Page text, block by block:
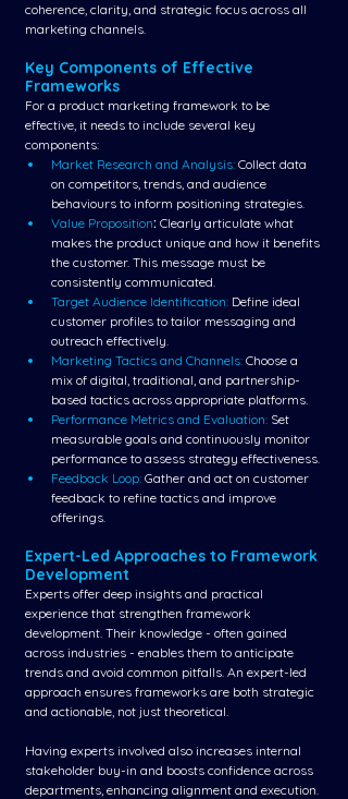
coherence, clarity, and strategic focus across all
marketing channels.
Key Components of Effective
Frameworks
For a product marketing framework to be
effective, it needs to include several key
components:
Market Research and Analysis: Collect data
on competitors, trends, and audience
behaviours to inform positioning strategies.
Value Proposition: Clearly articulate what
makes the product unique and how it benefits
the customer. This message must be
consistently communicated.
Target Audience Identification: Define ideal
customer profiles to tailor messaging and
outreach effectively.
Marketing Tactics and Channels: Choose a
mix of digital, traditional, and partnership-
based tactics across appropriate platforms.
Performance Metrics and Evaluation: Set
measurable goals and continuously monitor
performance to assess strategy effectiveness.
Feedback Loop: Gather and act on customer
feedback to refine tactics and improve
offerings.
Expert-Led Approaches to Framework
Development
Experts offer deep insights and practical
experience that strengthen framework
development. Their knowledge - often gained
across industries - enables them to anticipate
trends and avoid common pitfalls. An expert-led
approach ensures frameworks are both strategic
and actionable, not just theoretical.
Having experts involved also increases internal
stakeholder buy-in and boosts confidence across
departments, enhancing alignment and execution.